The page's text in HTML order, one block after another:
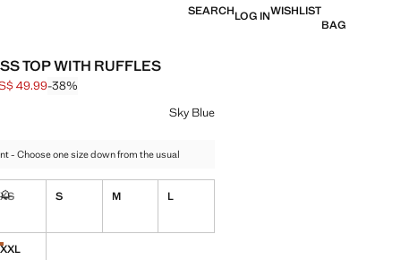
SEARCHLOG INWISHLIST
BAG
TOP WITH RUFFLES
through [US$ 79.99 ]
[US$ 49.99 ]
49.99-38%
Sky Blue
- Choose one size down from the usual
I want it!
XS
Not available. I want it!
S M L
XXL
Last few items!